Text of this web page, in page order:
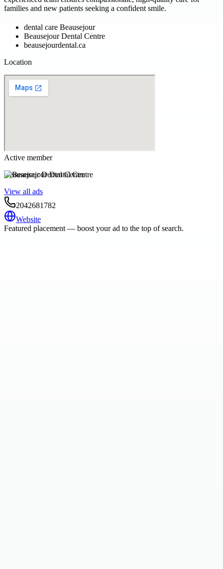
families and new patients seeking a confident smile.
dental care Beausejour
Beausejour Dental Centre
beausejourdental.ca
Location
Active member
Beausejour Dental Centre
View all ads
2042681782
Website
Featured placement — boost your ad to the top of search.